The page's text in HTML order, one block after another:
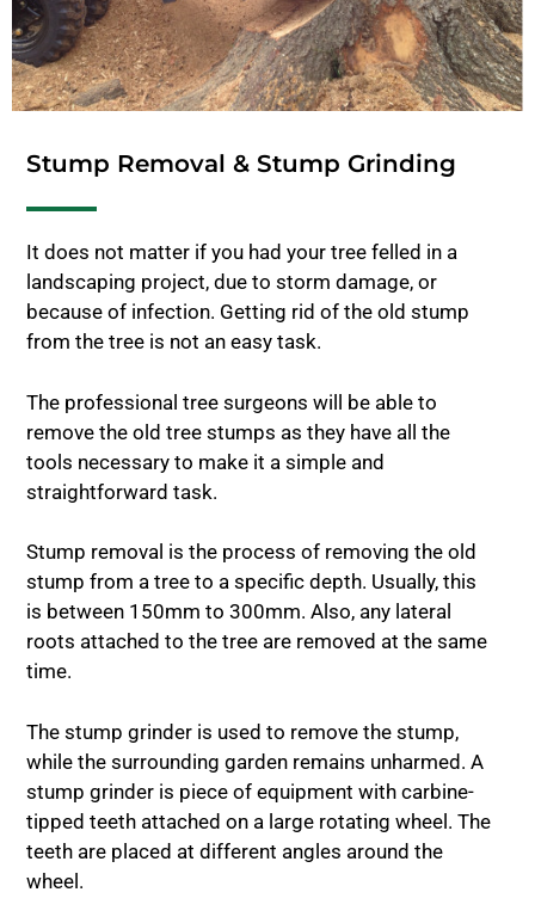
Stump Removal & Stump Grinding
It does not matter if you had your tree felled in a
landscaping project, due to storm damage, or
because of infection. Getting rid of the old stump
from the tree is not an easy task.
The professional tree surgeons will be able to
remove the old tree stumps as they have all the
tools necessary to make it a simple and
straightforward task.
Stump removal is the process of removing the old
stump from a tree to a specific depth. Usually, this
is between 150mm to 300mm. Also, any lateral
roots attached to the tree are removed at the same
time.
The stump grinder is used to remove the stump,
while the surrounding garden remains unharmed. A
stump grinder is piece of equipment with carbine-
tipped teeth attached on a large rotating wheel. The
teeth are placed at different angles around the
wheel.